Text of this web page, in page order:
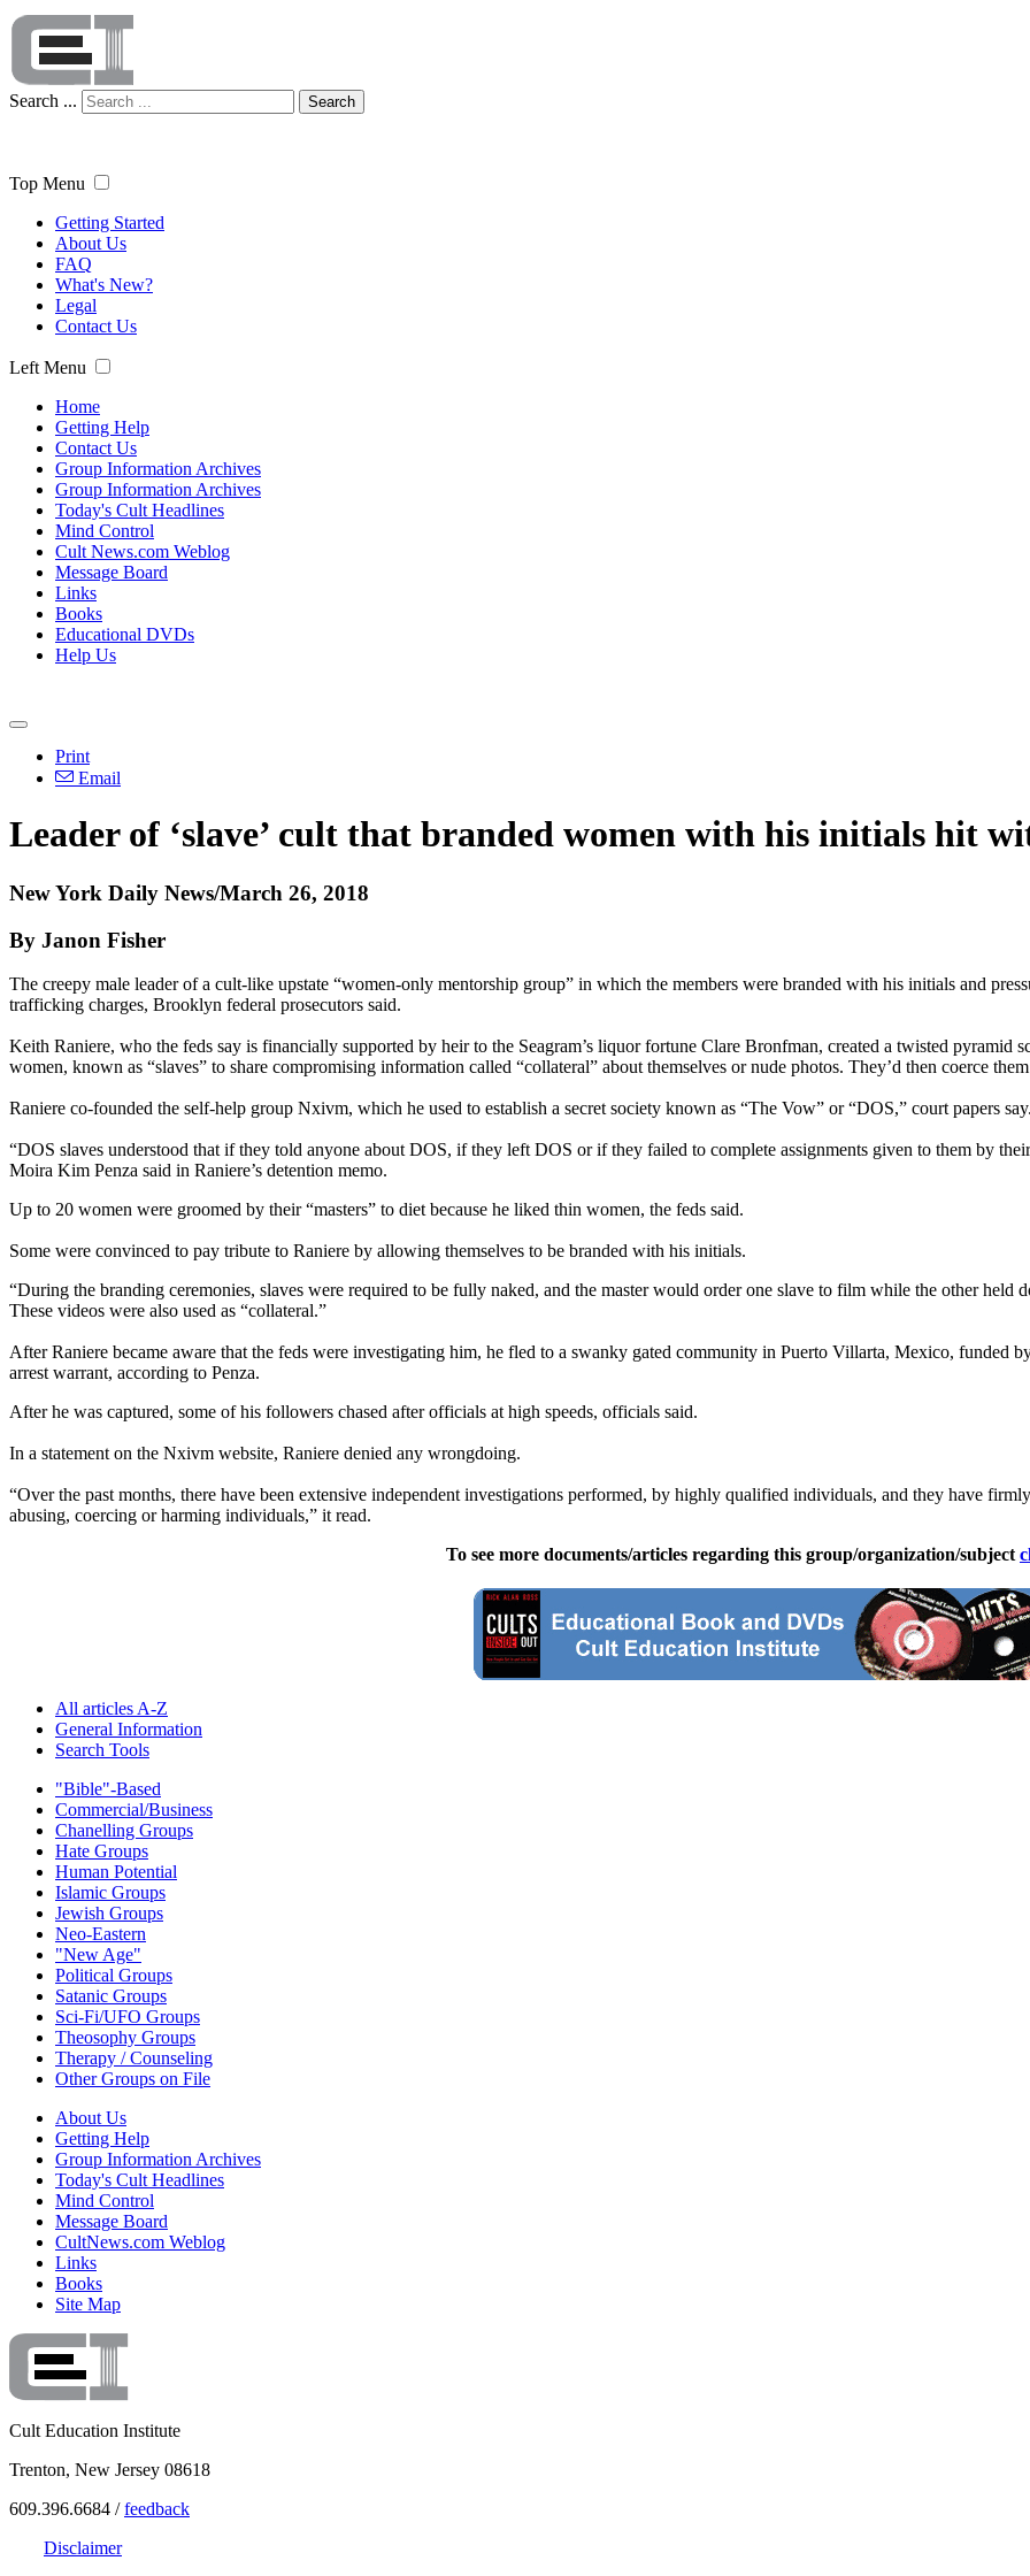
Search ... Search
Top Menu
Getting Started
About Us
FAQ
What's New?
Legal
Contact Us
Left Menu
Home
Getting Help
Contact Us
Group Information Archives
Group Information Archives
Today's Cult Headlines
Mind Control
Cult News.com Weblog
Message Board
Links
Books
Educational DVDs
Help Us
Print
Email
Leader of ‘slave’ cult that branded women with his initials hit
New York Daily News/March 26, 2018
By Janon Fisher
The creepy male leader of a cult-like upstate “women-only mentorship group” in which the members were branded with his initials and
trafficking charges, Brooklyn federal prosecutors said.
Keith Raniere, who the feds say is financially supported by heir to the Seagram’s liquor fortune Clare Bronfman, created a twisted pyramid
women, known as “slaves” to share compromising information called “collateral” about themselves or nude photos. They’d then coerce
Raniere co-founded the self-help group Nxivm, which he used to establish a secret society known as “The Vow” or “DOS,” court papers say.
“DOS slaves understood that if they told anyone about DOS, if they left DOS or if they failed to complete assignments given to them by
Moira Kim Penza said in Raniere’s detention memo.
Up to 20 women were groomed by their “masters” to diet because he liked thin women, the feds said.
Some were convinced to pay tribute to Raniere by allowing themselves to be branded with his initials.
“During the branding ceremonies, slaves were required to be fully naked, and the master would order one slave to film while the other held
These videos were also used as “collateral.”
After Raniere became aware that the feds were investigating him, he fled to a swanky gated community in Puerto Villarta, Mexico, funded
arrest warrant, according to Penza.
After he was captured, some of his followers chased after officials at high speeds, officials said.
In a statement on the Nxivm website, Raniere denied any wrongdoing.
“Over the past months, there have been extensive independent investigations performed, by highly qualified individuals, and they have
abusing, coercing or harming individuals,” it read.
To see more documents/articles regarding this group/organization/subject
All articles A-Z
General Information
Search Tools
"Bible"-Based
Commercial/Business
Chanelling Groups
Hate Groups
Human Potential
Islamic Groups
Jewish Groups
Neo-Eastern
"New Age"
Political Groups
Satanic Groups
Sci-Fi/UFO Groups
Theosophy Groups
Therapy / Counseling
Other Groups on File
About Us
Getting Help
Group Information Archives
Today's Cult Headlines
Mind Control
Message Board
CultNews.com Weblog
Links
Books
Site Map
Cult Education Institute
Trenton, New Jersey 08618
609.396.6684 /feedback
Disclaimer